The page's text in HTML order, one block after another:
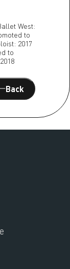
West:
to
2017
to
Back